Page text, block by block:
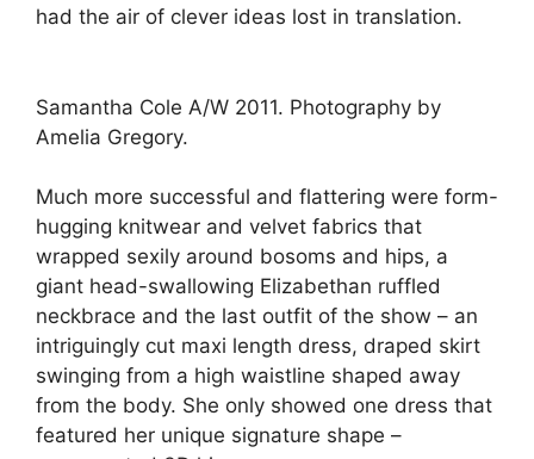
had the air of clever ideas lost in translation.
Samantha Cole A/W 2011. Photography by
Amelia Gregory.
Much more successful and flattering were form-
hugging knitwear and velvet fabrics that
wrapped sexily around bosoms and hips, a
giant head-swallowing Elizabethan ruffled
neckbrace and the last outfit of the show – an
intriguingly cut maxi length dress, draped skirt
swinging from a high waistline shaped away
from the body. She only showed one dress that
featured her unique signature shape –